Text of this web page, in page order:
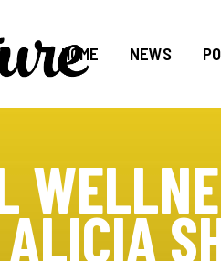
HOME NEWS
ALICIA